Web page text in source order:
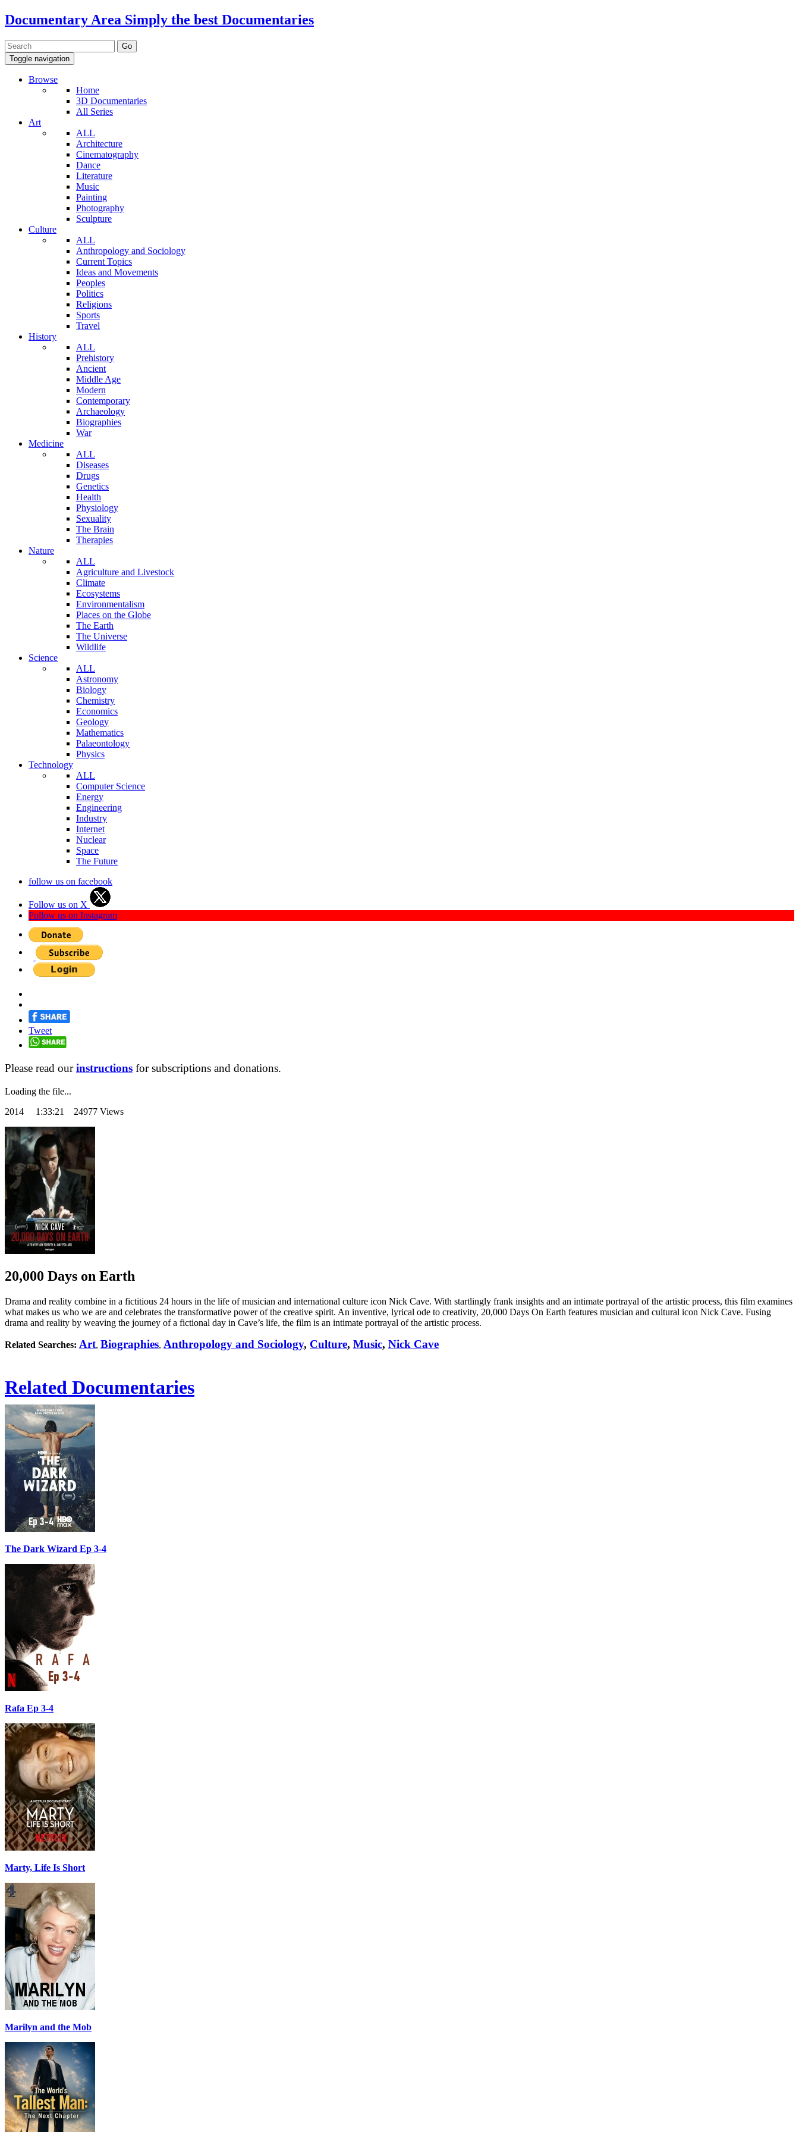
Documentary Area Simply the best Documentaries
Toggle navigation
Browse
Home
3D Documentaries
All Series
Art
ALL
Architecture
Cinematography
Dance
Literature
Music
Painting
Photography
Sculpture
Culture
ALL
Anthropology and Sociology
Current Topics
Ideas and Movements
Peoples
Politics
Religions
Sports
Travel
History
ALL
Prehistory
Ancient
Middle Age
Modern
Contemporary
Archaeology
Biographies
War
Medicine
ALL
Diseases
Drugs
Genetics
Health
Physiology
Sexuality
The Brain
Therapies
Nature
ALL
Agriculture and Livestock
Climate
Ecosystems
Environmentalism
Places on the Globe
The Earth
The Universe
Wildlife
Science
ALL
Astronomy
Biology
Chemistry
Economics
Geology
Mathematics
Palaeontology
Physics
Technology
ALL
Computer Science
Energy
Engineering
Industry
Internet
Nuclear
Space
The Future
follow us on facebook
Follow us on X
Follow us on Instagram
Tweet
Please read ourinstructions for subscriptions and donations.
Loading the file...
2014 1:33:21 24977 Views
20,000 Days on Earth
Drama and reality combine in a fictitious 24 hours in the life of musician and international culture icon Nick Cave. With startlingly frank insights and an intimate portrayal of the artistic process, this film examines
what makes us who we are and celebrates the transformative power of the creative spirit. An inventive, lyrical ode to creativity, 20,000 Days On Earth features musician and cultural icon Nick Cave. Fusing
drama and reality by weaving the journey of a fictional day in Cave’s life, the film is an intimate portrayal of the artistic process.
Related Searches: Art, Biographies, Anthropology and Sociology, Culture, Music, Nick Cave
Related Documentaries
The Dark Wizard Ep 3-4
Rafa Ep 3-4
Marty, Life Is Short
Marilyn and the Mob